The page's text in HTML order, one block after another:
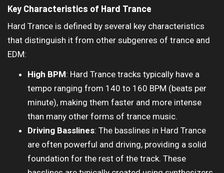
Key Characteristics of Hard Trance
Hard Trance is defined by several key characteristics
that distinguish it from other subgenres of trance and
EDM:
High BPM: Hard Trance tracks typically have a
tempo ranging from 140 to 160 BPM (beats per
minute), making them faster and more intense
than many other forms of trance music.
Driving Basslines: The basslines in Hard Trance
are often powerful and driving, providing a solid
foundation for the rest of the track. These